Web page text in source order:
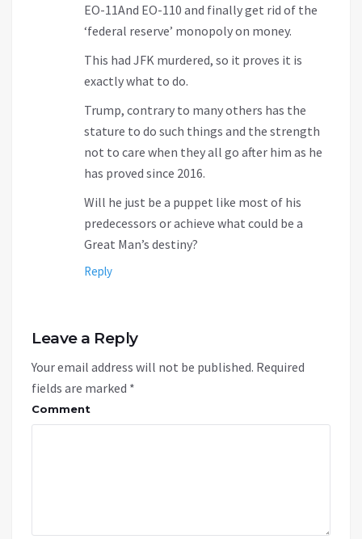
EO-11And EO-110 and finally get rid of the
‘federal reserve’ monopoly on money.
This had JFK murdered, so it proves it is
exactly what to do.
Trump, contrary to many others has the
stature to do such things and the strength
not to care when they all go after him as he
has proved since 2016.
Will he just be a puppet like most of his
predecessors or achieve what could be a
Great Man’s destiny?
Reply
Leave a Reply
Your email address will not be published. Required
fields are marked *
Comment